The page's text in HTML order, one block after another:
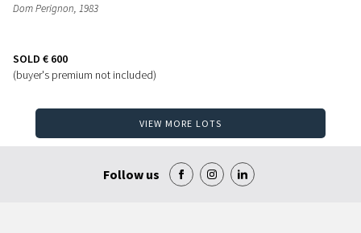
Dom Perignon, 1983
SOLD € 600
(buyer's premium not included)
VIEW MORE LOTS
Follow us